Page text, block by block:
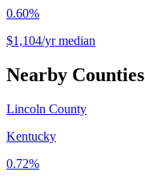
0.60%
$1,104/yr median
Nearby Counties
Lincoln County
Kentucky
0.72%